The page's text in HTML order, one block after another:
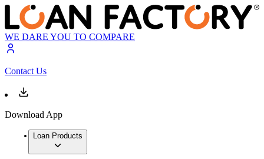
WE DARE YOU TO COMPARE
Contact Us
Download App
Loan Products